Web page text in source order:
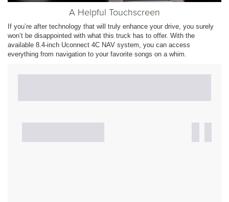
A Helpful Touchscreen
If you’re after technology that will truly enhance your drive, you surely
won’t be disappointed with what this truck has to offer. With the
available 8.4-inch Uconnect 4C NAV system, you can access
everything from navigation to your favorite songs on a whim.